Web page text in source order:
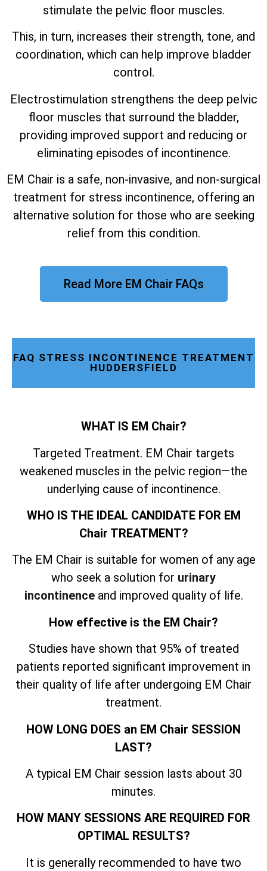
stimulate the pelvic floor muscles.
This, in turn, increases their strength, tone, and
coordination, which can help improve bladder
control.
Electrostimulation strengthens the deep pelvic
floor muscles that surround the bladder,
providing improved support and reducing or
eliminating episodes of incontinence.
EM Chair is a safe, non-invasive, and non-surgical
treatment for stress incontinence, offering an
alternative solution for those who are seeking
relief from this condition.
Read More EM Chair FAQs
FAQ STRESS INCONTINENCE TREATMENT
HUDDERSFIELD
WHAT IS EM Chair?
Targeted Treatment. EM Chair targets
weakened muscles in the pelvic region—the
underlying cause of incontinence.
WHO IS THE IDEAL CANDIDATE FOR EM
Chair TREATMENT?
The EM Chair is suitable for women of any age
who seek a solution for urinary
incontinenceand improved quality of life.
How effective is the EM Chair?
Studies have shown that 95% of treated
patients reported significant improvement in
their quality of life after undergoing EM Chair
treatment.
HOW LONG DOES an EM Chair SESSION
LAST?
A typical EM Chair session lasts about 30
minutes.
HOW MANY SESSIONS ARE REQUIRED FOR
OPTIMAL RESULTS?
It is generally recommended to have two